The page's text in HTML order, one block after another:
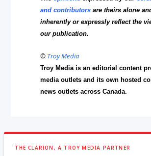
and contributors are theirs alone
inherently or expressly reflect the
our publication.
© Troy Media
Troy Media is an editorial content
media outlets and its own hosted
news outlets across Canada.
THE CLARION, A TROY MEDIA PARTNER